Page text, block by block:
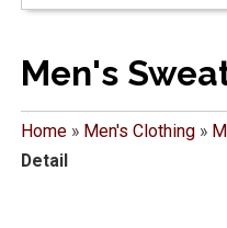
Men's
Home» Men's Clothing»
Detail